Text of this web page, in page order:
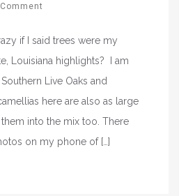
if I said trees were my
Louisiana highlights? I am
Live Oaks and
here are also as large
them into the mix too. There
on my phone of […]